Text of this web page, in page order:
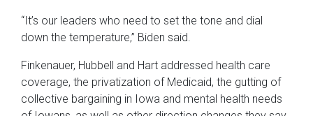
“It’s our leaders who need to set the tone and dial
down the temperature,” Biden said.
Finkenauer, Hubbell and Hart addressed health care
coverage, the privatization of Medicaid, the gutting of
collective bargaining in Iowa and mental health needs